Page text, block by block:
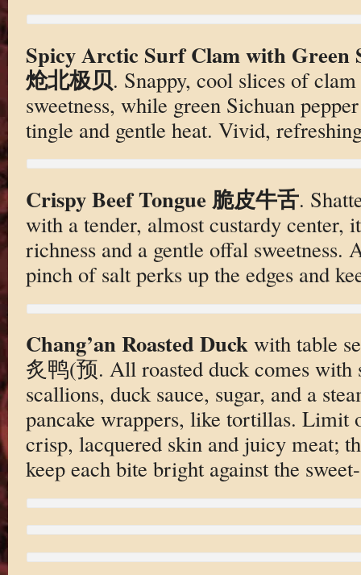
Spicy Arctic Surf Clam with Green
炝北极贝. Snappy, cool slices of
sweetness, while green Sichuan
tingle and gentle heat. Vivid,
Crispy Beef Tongue 脆皮牛舌.
with a tender, almost custardy center,
richness and a gentle offal sweetness.
pinch of salt perks up the edges and
Chang’an Roasted Duckwith table
炙鸭(预. All roasted duck comes with
scallions, duck sauce, sugar, and a
pancake wrappers, like tortillas. Limit
crisp, lacquered skin and juicy meat;
keep each bite bright against the